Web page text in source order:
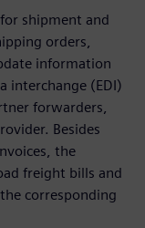
shipment and
orders,
information
interchange (EDI)
forwarders,
Besides
the
freight bills and
corresponding